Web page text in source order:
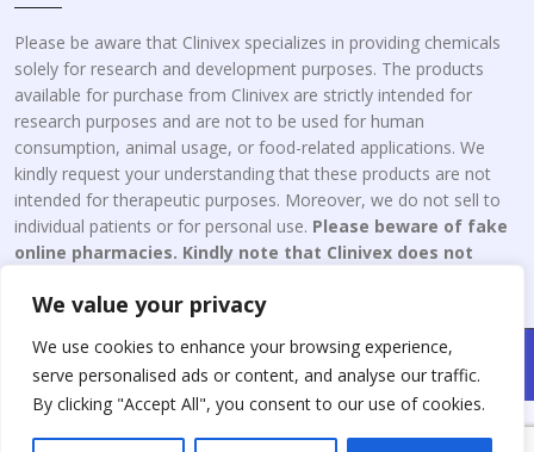
We value your privacy
We use cookies to enhance your browsing experience,
serve personalised ads or content, and analyse our traffic.
By clicking "Accept All", you consent to our use of cookies.
Please be aware that Clinivex specializes in providing chemicals
solely for research and development purposes. The products
available for purchase from Clinivex are strictly intended for
research purposes and are not to be used for human
consumption, animal usage, or food-related applications. We
kindly request your understanding that these products are not
intended for therapeutic purposes. Moreover, we do not sell to
individual patients or for personal use. Please beware of fake
online pharmacies. Kindly note that Clinivex does not
Copyright © 2026 Clinivex. | Design & Developed By : Aone Seo
Service